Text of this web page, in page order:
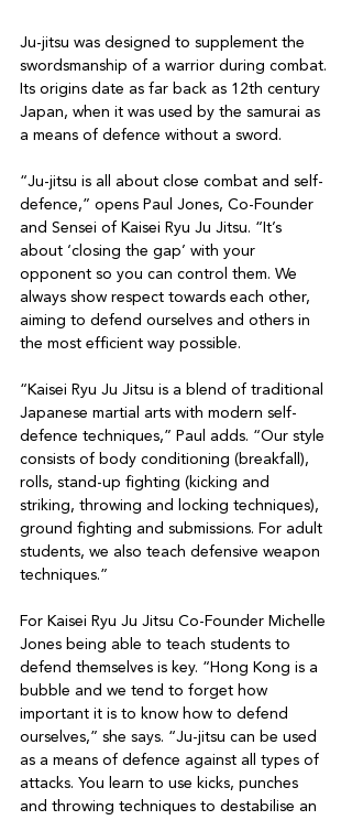
Ju-jitsu was designed to supplement the
swordsmanship of a warrior during combat.
Its origins date as far back as 12th century
Japan, when it was used by the samurai as
a means of defence without a sword.
“Ju-jitsu is all about close combat and self-
defence,” opens Paul Jones, Co-Founder
and Sensei of Kaisei Ryu Ju Jitsu. “It’s
about ‘closing the gap’ with your
opponent so you can control them. We
always show respect towards each other,
aiming to defend ourselves and others in
the most efficient way possible.
“Kaisei Ryu Ju Jitsu is a blend of traditional
Japanese martial arts with modern self-
defence techniques,” Paul adds. “Our style
consists of body conditioning (breakfall),
rolls, stand-up fighting (kicking and
striking, throwing and locking techniques),
ground fighting and submissions. For adult
students, we also teach defensive weapon
techniques.”
For Kaisei Ryu Ju Jitsu Co-Founder Michelle
Jones being able to teach students to
defend themselves is key. “Hong Kong is a
bubble and we tend to forget how
important it is to know how to defend
ourselves,” she says. “Ju-jitsu can be used
as a means of defence against all types of
attacks. You learn to use kicks, punches
and throwing techniques to destabilise an